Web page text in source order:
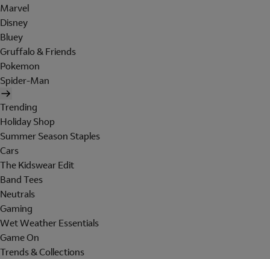
Marvel
Disney
Bluey
Gruffalo & Friends
Pokemon
Spider-Man
Trending
Holiday Shop
Summer Season Staples
Cars
The Kidswear Edit
Band Tees
Neutrals
Gaming
Wet Weather Essentials
Game On
Trends & Collections